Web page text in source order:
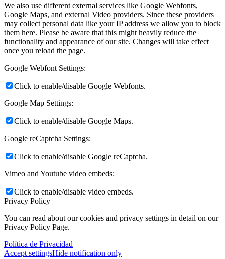
We also use different external services like Google Webfonts,
Google Maps, and external Video providers. Since these providers
may collect personal data like your IP address we allow you to block
them here. Please be aware that this might heavily reduce the
functionality and appearance of our site. Changes will take effect
once you reload the page.
Google Webfont Settings:
Click to enable/disable Google Webfonts.
Google Map Settings:
Click to enable/disable Google Maps.
Google reCaptcha Settings:
Click to enable/disable Google reCaptcha.
Vimeo and Youtube video embeds:
Click to enable/disable video embeds.
Privacy Policy
You can read about our cookies and privacy settings in detail on our
Privacy Policy Page.
Política de Privacidad
Accept settingsHide notification only